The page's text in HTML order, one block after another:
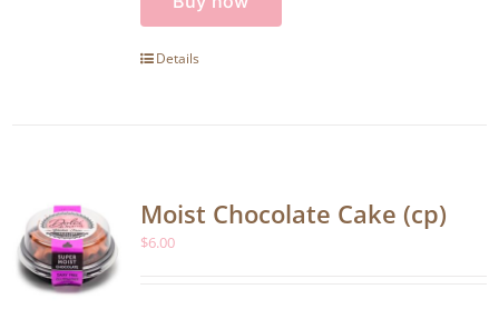
Details
Moist Chocolate Cake (cp)
$6.00